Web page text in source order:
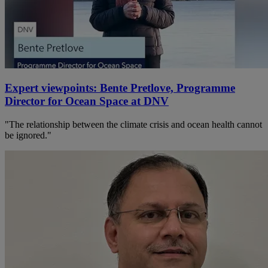
Expert viewpoints: Bente Pretlove, Programme
Director for Ocean Space at DNV
"The relationship between the climate crisis and ocean health cannot
be ignored."